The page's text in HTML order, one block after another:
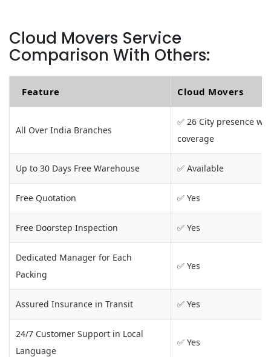
Cloud Movers Service
Comparison With Others:
Feature Cloud Movers
All Over India Branches
✅ 26 City presence
coverage
Up to 30 Days Free Warehouse ✅ Available
Free Quotation ✅ Yes
Free Doorstep Inspection ✅ Yes
Dedicated Manager for Each
Packing
✅ Yes
Assured Insurance in Transit ✅ Yes
24/7 Customer Support in Local
Language
✅ Yes